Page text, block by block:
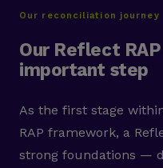
Our reconciliation journey
Our Reflect
important step
As the first stage
RAP framework, a
strong foundations —